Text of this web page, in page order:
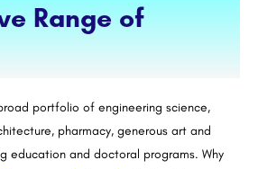
Range of
portfolio of engineering science,
pharmacy, generous art and
education and doctoral programs. Why